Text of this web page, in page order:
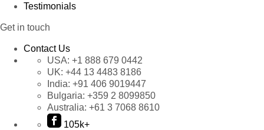
Testimonials
Get in touch
Contact Us
USA: +1 888 679 0442
UK: +44 13 4483 8186
India: +91 406 9019447
Bulgaria: +359 2 8099850
Australia: +61 3 7068 8610
105k+